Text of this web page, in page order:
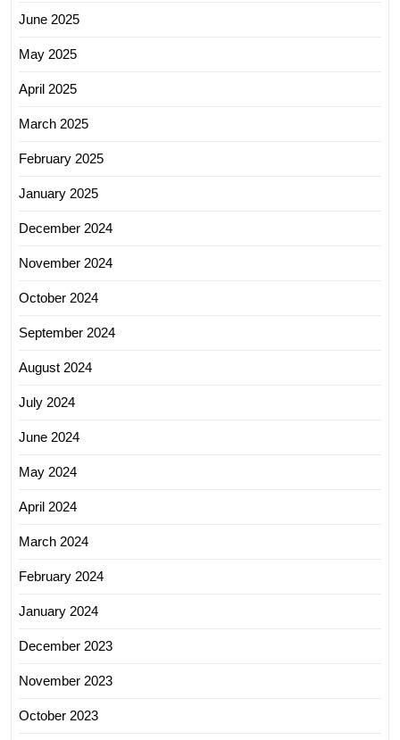
June 2025
May 2025
April 2025
March 2025
February 2025
January 2025
December 2024
November 2024
October 2024
September 2024
August 2024
July 2024
June 2024
May 2024
April 2024
March 2024
February 2024
January 2024
December 2023
November 2023
October 2023